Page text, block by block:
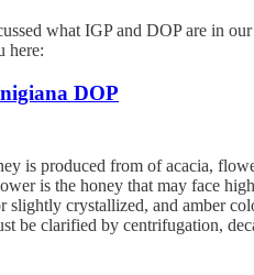
what IGP and DOP are in our
here:
DOP
is produced from of acacia,
is the honey that may face
slightly crystallized, and amber
be clarified by centrifugation,